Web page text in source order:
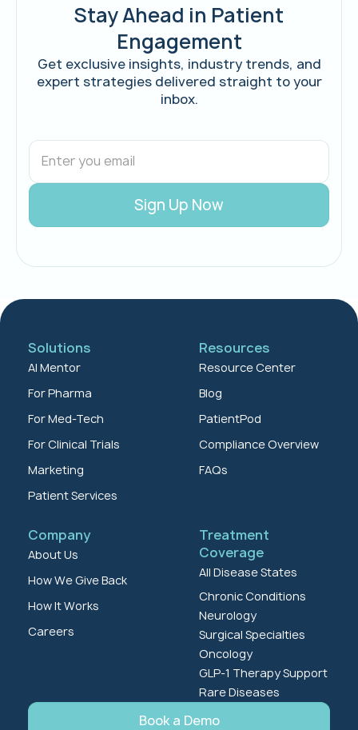
Stay Ahead in Patient
Engagement
Get exclusive insights, industry trends, and
expert strategies delivered straight to your
inbox.
Solutions
AI Mentor
For Pharma
For Med-Tech
For Clinical Trials
Marketing
Patient Services
Resources
Resource Center
Blog
PatientPod
Compliance Overview
FAQs
Company
About Us
How We Give Back
How It Works
Careers
Treatment
Coverage
All Disease States
Chronic Conditions
Neurology
Surgical Specialties
Oncology
GLP-1 Therapy Support
Rare Diseases
Book a Demo